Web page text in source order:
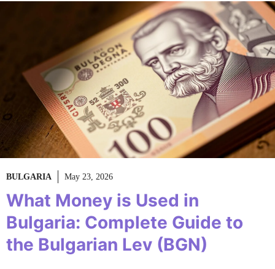
BULGARIA May 23, 2026
What Money is Used in
Bulgaria: Complete Guide to
the Bulgarian Lev (BGN)